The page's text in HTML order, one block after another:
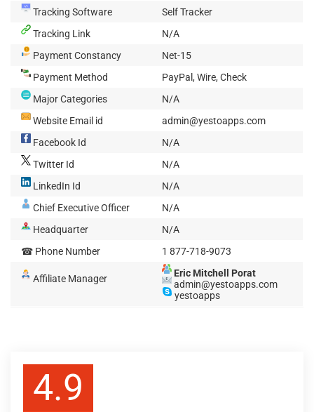
Tracking Software
Self Tracker
Tracking Link
N/A
Payment Constancy
Net-15
Payment Method
PayPal, Wire, Check
Major Categories
N/A
Website Email id
admin@yestoapps.com
Facebook Id
N/A
Twitter Id
N/A
LinkedIn Id
N/A
Chief Executive Officer
N/A
Headquarter
N/A
☎ Phone Number
1 877-718-9073
Affiliate Manager
Eric Mitchell Porat
admin@yestoapps.com
yestoapps
4.9